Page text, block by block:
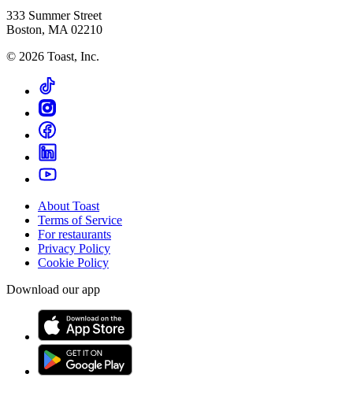
333 Summer Street
Boston, MA 02210
© 2026 Toast, Inc.
About Toast
Terms of Service
For restaurants
Privacy Policy
Cookie Policy
Download our app